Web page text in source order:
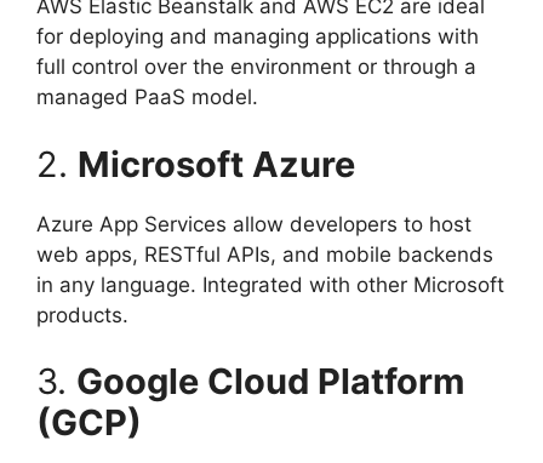
AWS Elastic Beanstalk and AWS EC2 are ideal
for deploying and managing applications with
full control over the environment or through a
managed PaaS model.
2. Microsoft Azure
Azure App Services allow developers to host
web apps, RESTful APIs, and mobile backends
in any language. Integrated with other Microsoft
products.
3. Google Cloud Platform
(GCP)